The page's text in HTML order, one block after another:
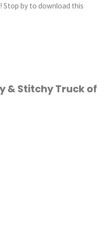
Stop by to download this
& Stitchy Truck of